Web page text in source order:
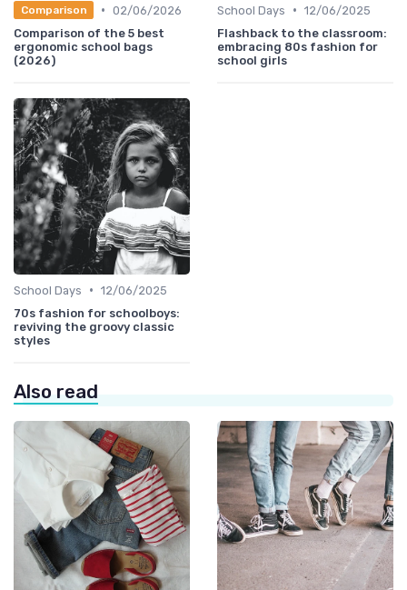
Comparison • 02/06/2026
Comparison of the 5 best
ergonomic school bags
(2026)
School Days • 12/06/2025
Flashback to the classroom:
embracing 80s fashion for
school girls
School Days • 12/06/2025
70s fashion for schoolboys:
reviving the groovy classic
styles
Also read